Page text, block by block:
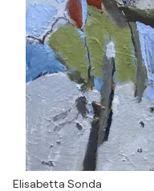
Elisabetta Sonda